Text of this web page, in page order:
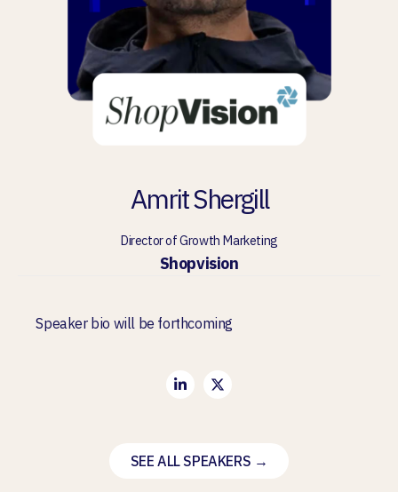
Amrit Shergill
Director of Growth Marketing
Shopvision
Speaker bio will be forthcoming
SEE ALL SPEAKERS →